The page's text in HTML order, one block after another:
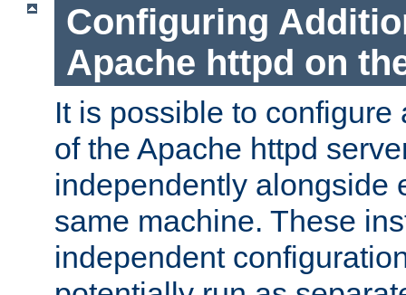
Configuring
Apache httpd on
It is possible to
of the Apache httpd
independently alongside
same machine. These
independent